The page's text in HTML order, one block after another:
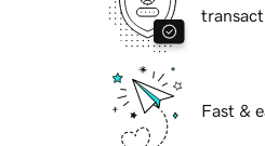
Fast &